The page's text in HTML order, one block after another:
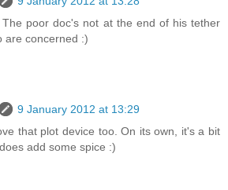
The poor doc's not at the end of his tether
are concerned :)
9 January 2012 at 13:29
that plot device too. On its own, it's a bit
add some spice :)